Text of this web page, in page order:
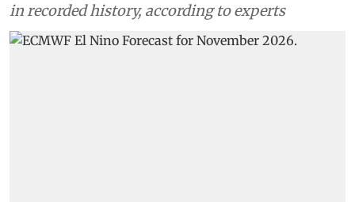
in recorded history, according to experts